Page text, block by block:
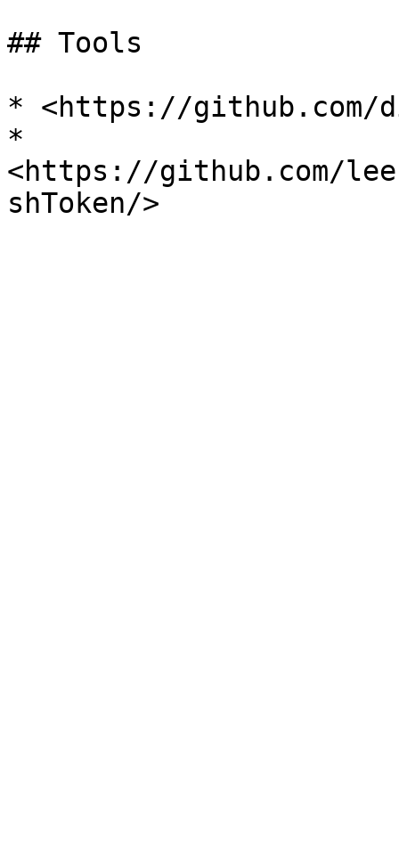
## Tools
* <https://github.com/
*
<https://github.com/